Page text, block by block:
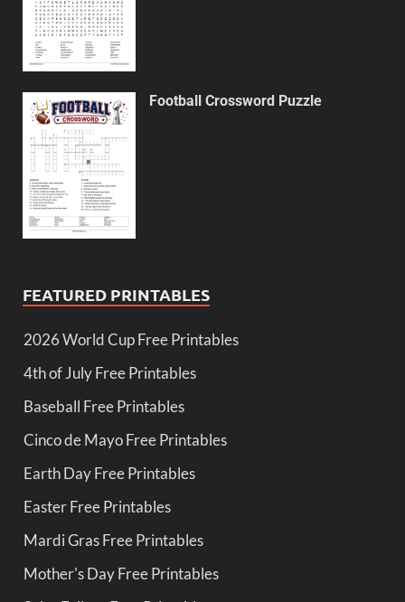
Football Crossword Puzzle
FEATURED PRINTABLES
2026 World Cup Free Printables
4th of July Free Printables
Baseball Free Printables
Cinco de Mayo Free Printables
Earth Day Free Printables
Easter Free Printables
Mardi Gras Free Printables
Mother's Day Free Printables